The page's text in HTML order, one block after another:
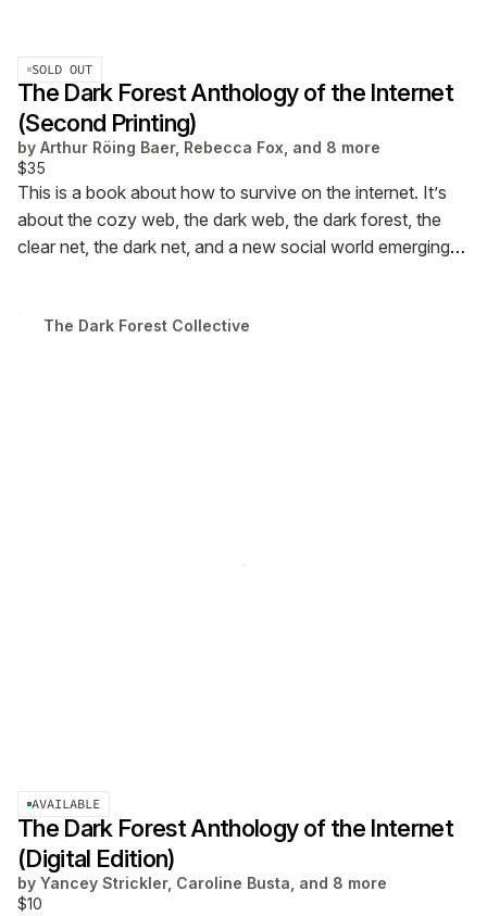
SOLD OUT
The Dark Forest Anthology of the Internet
(Second Printing)
by Arthur Röing Baer, Rebecca Fox, and 8 more
$35
This is a book about how to survive on the internet. It’s
about the cozy web, the dark web, the dark forest, the
clear net, the dark net, and a new social world emerging
The Dark Forest Collective
AVAILABLE
The Dark Forest Anthology of the Internet
(Digital Edition)
by Yancey Strickler, Caroline Busta, and 8 more
$10